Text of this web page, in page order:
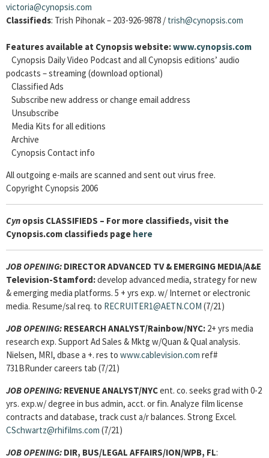
victoria@cynopsis.com
Classifieds: Trish Pihonak – 203-926-9878 / trish@cynopsis.com
Features available at Cynopsis website:www.cynopsis.com
Cynopsis Daily Video Podcast and all Cynopsis editions’ audio
podcasts – streaming (download optional)
Classified Ads
Subscribe new address or change email address
Unsubscribe
Media Kits for all editions
Archive
Cynopsis Contact info
All outgoing e-mails are scanned and sent out virus free.
Copyright Cynopsis 2006
Cyn opsis CLASSIFIEDS – For more classifieds, visit the
Cynopsis.com classifieds page here
JOB OPENING: DIRECTOR ADVANCED TV & EMERGING MEDIA/A&E
Television-Stamford:develop advanced media, strategy for new
& emerging media platforms. 5 + yrs exp. w/ Internet or electronic
media. Resume/sal req. to RECRUITER1@AETN.COM (7/21)
JOB OPENING: RESEARCH ANALYST/Rainbow/NYC: 2+ yrs media
research exp. Support Ad Sales & Mktg w/Quan & Qual analysis.
Nielsen, MRI, dbase a +. res to www.cablevision.com ref#
731BRunder careers tab (7/21)
JOB OPENING: REVENUE ANALYST/NYCent. co. seeks grad with 0-2
yrs. exp.w/ degree in bus admin, acct. or fin. Analyze film license
contracts and database, track cust a/r balances. Strong Excel.
CSchwartz@rhifilms.com (7/21)
JOB OPENING: DIR, BUS/LEGAL AFFAIRS/ION/WPB, FL: